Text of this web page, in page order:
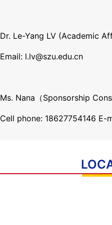
Dr. Le-Yang LV (Academic
Email: l.lv@szu.edu.cn
Ms. Nana（Sponsorship
Cell phone: 18627754146 E-